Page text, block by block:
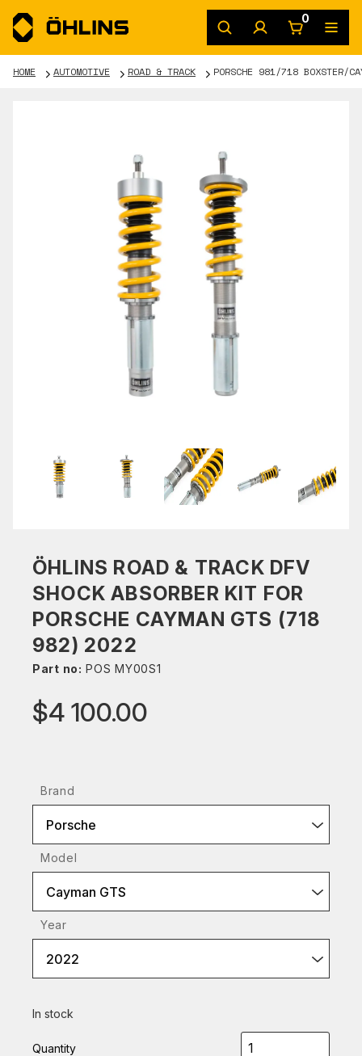
0
HOME AUTOMOTIVE ROAD & TRACK PORSCHE 981/718 BOXSTER/
ÖHLINS ROAD & TRACK DFV
SHOCK ABSORBER KIT FOR
PORSCHE CAYMAN GTS (718
982) 2022
Part no: POS MY00S1
$4 100.00
Brand
Porsche
Model
Cayman GTS
Year
2022
In stock
Quantity